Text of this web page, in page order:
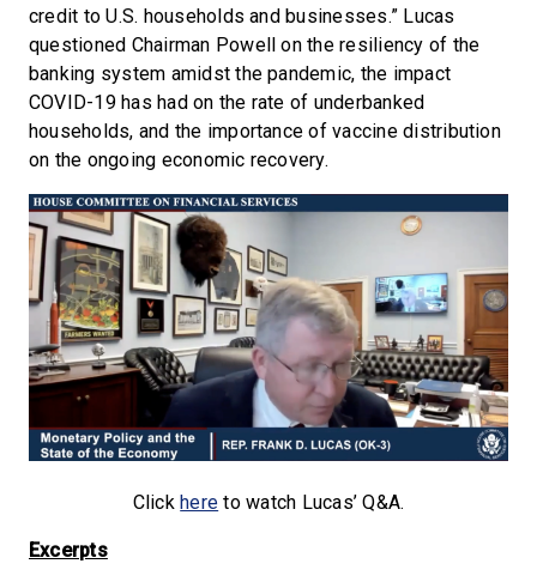
credit to U.S. households and businesses.” Lucas
questioned Chairman Powell on the resiliency of the
banking system amidst the pandemic, the impact
COVID-19 has had on the rate of underbanked
households, and the importance of vaccine distribution
on the ongoing economic recovery.
Click here to watch Lucas’ Q&A.
Excerpts